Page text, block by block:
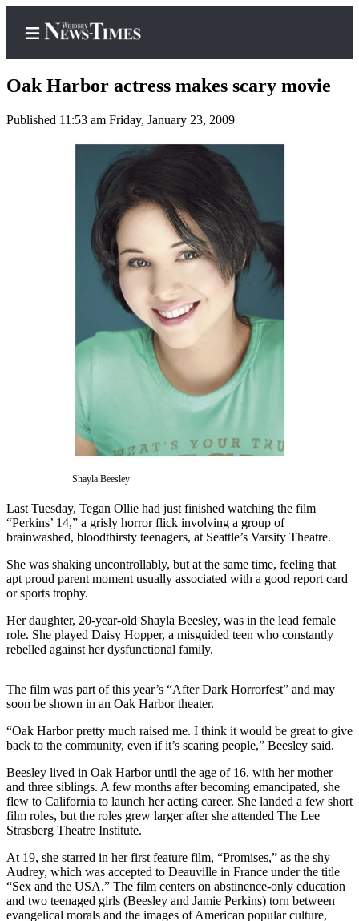
Home
Newsletters
Contests
The Best
Whidbey
Subscriber
Center
My
Account
Frequently
Questions
Vacation
Hold
Contact
Our
Subscriber
Center
News
a
Submit
Release
Submit
a Story
Business
Submit
Oak Harbor actress makes scary movie
Published 11:53 am Friday, January 23, 2009
Shayla Beesley
Last Tuesday, Tegan Ollie had just finished watching the film
“Perkins’ 14,” a grisly horror flick involving a group of
brainwashed, bloodthirsty teenagers, at Seattle’s Varsity Theatre.
She was shaking uncontrollably, but at the same time, feeling that
apt proud parent moment usually associated with a good report card
or sports trophy.
Her daughter, 20-year-old Shayla Beesley, was in the lead female
role. She played Daisy Hopper, a misguided teen who constantly
rebelled against her dysfunctional family.
The film was part of this year’s “After Dark Horrorfest” and may
soon be shown in an Oak Harbor theater.
“Oak Harbor pretty much raised me. I think it would be great to give
back to the community, even if it’s scaring people,” Beesley said.
Beesley lived in Oak Harbor until the age of 16, with her mother
and three siblings. A few months after becoming emancipated, she
flew to California to launch her acting career. She landed a few short
film roles, but the roles grew larger after she attended The Lee
Strasberg Theatre Institute.
At 19, she starred in her first feature film, “Promises,” as the shy
Audrey, which was accepted to Deauville in France under the title
“Sex and the USA.” The film centers on abstinence-only education
and two teenaged girls (Beesley and Jamie Perkins) torn between
evangelical morals and the images of American popular culture,